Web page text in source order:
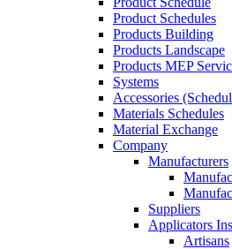
Product Schedules
Products Building
Products Landscape
Products MEP
Systems
Accessories
Materials Schedules
Material Exchange
Company
Manufacturers
Suppliers
Applicators
Artisans